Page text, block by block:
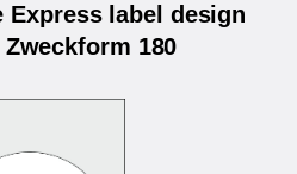
Express label design
180